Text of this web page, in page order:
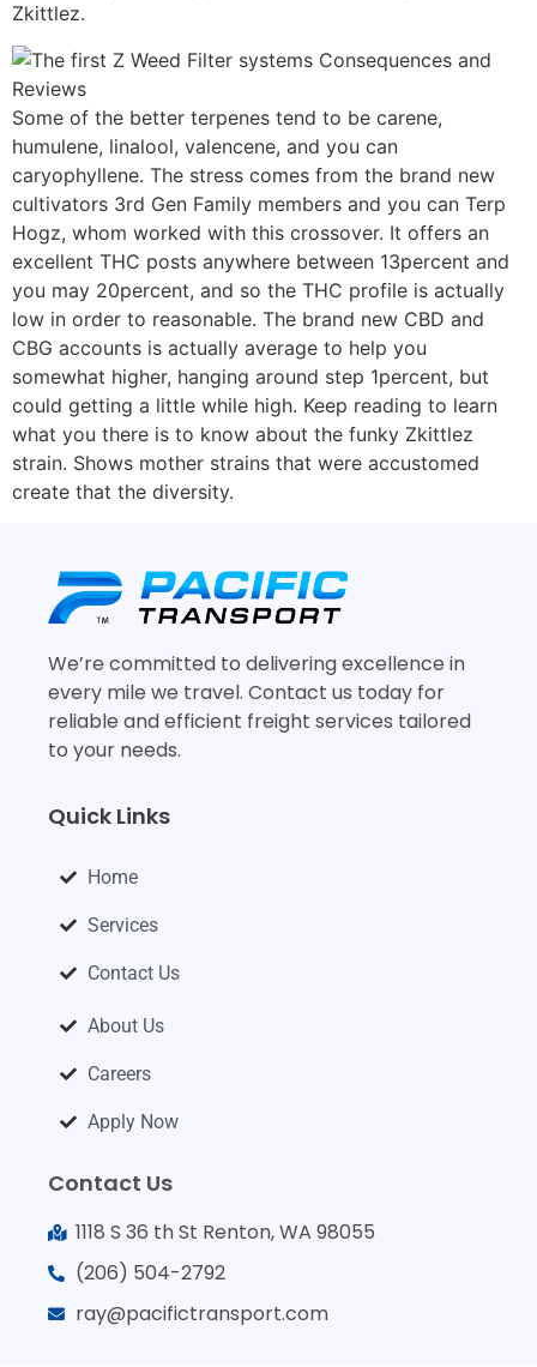
Zkittlez.
Some of the better terpenes tend to be carene,
humulene, linalool, valencene, and you can
caryophyllene. The stress comes from the brand new
cultivators 3rd Gen Family members and you can Terp
Hogz, whom worked with this crossover. It offers an
excellent THC posts anywhere between 13percent and
you may 20percent, and so the THC profile is actually
low in order to reasonable. The brand new CBD and
CBG accounts is actually average to help you
somewhat higher, hanging around step 1percent, but
could getting a little while high. Keep reading to learn
what you there is to know about the funky Zkittlez
strain. Shows mother strains that were accustomed
create that the diversity.
We’re committed to delivering excellence in
every mile we travel. Contact us today for
reliable and efficient freight services tailored
to your needs.
Quick Links
Home
Services
Contact Us
About Us
Careers
Apply Now
Contact Us
1118 S 36 th St Renton, WA 98055
(206) 504-2792
ray@pacifictransport.com